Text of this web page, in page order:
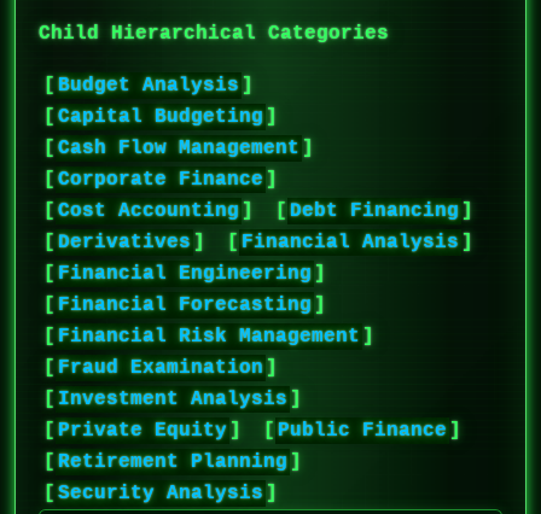
Child Hierarchical Categories
[ Budget Analysis ]
[ Capital Budgeting ]
[ Cash Flow Management ]
[ Corporate Finance ]
[ Cost Accounting ] [ Debt Financing ]
[ Derivatives ] [ Financial Analysis ]
[ Financial Engineering ]
[ Financial Forecasting ]
[ Financial Risk Management ]
[ Fraud Examination ]
[ Investment Analysis ]
[ Private Equity ] [ Public Finance ]
[ Retirement Planning ]
[ Security Analysis ]